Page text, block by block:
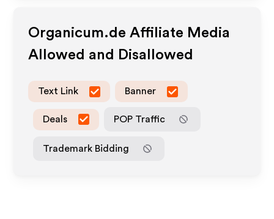
Organicum.de Affiliate Media
Allowed and Disallowed
Text Link Banner
Deals POP Traffic
Trademark Bidding